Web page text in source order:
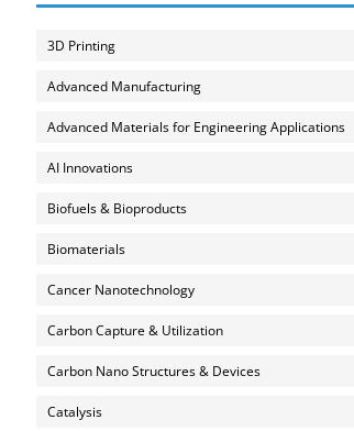
3D Printing
Advanced Manufacturing
Advanced Materials for Engineering Applications
AI Innovations
Biofuels & Bioproducts
Biomaterials
Cancer Nanotechnology
Carbon Capture & Utilization
Carbon Nano Structures & Devices
Catalysis